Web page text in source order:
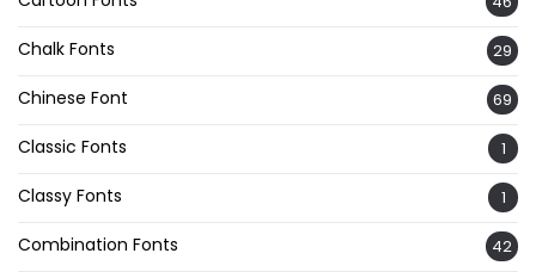
Chalk Fonts 29
Chinese Font 69
Classic Fonts 1
Classy Fonts 1
Combination Fonts 42